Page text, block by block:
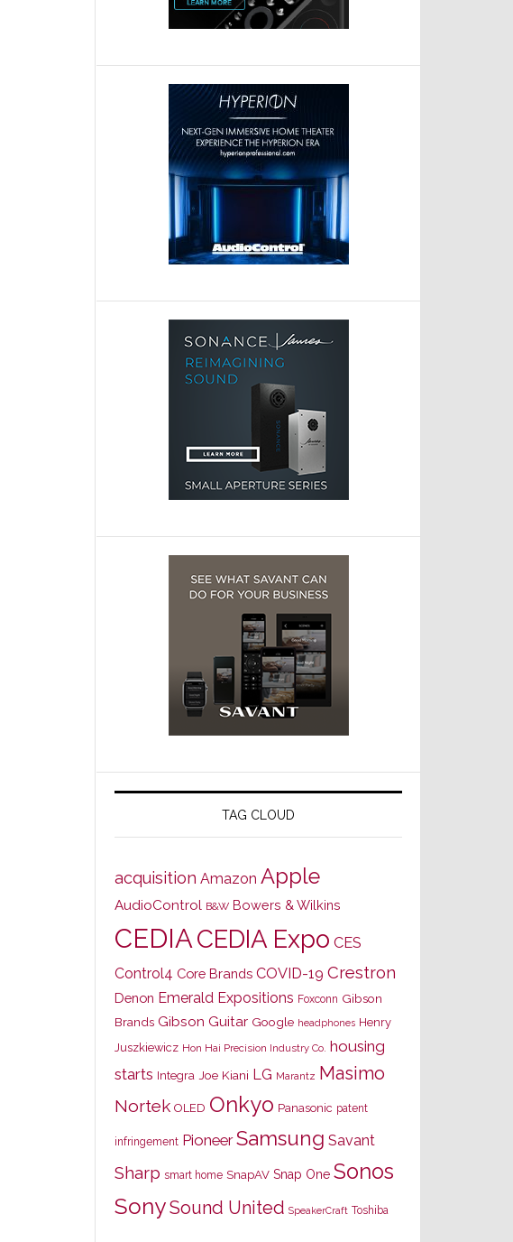
TAG CLOUD
acquisition Amazon Apple
AudioControl B&W Bowers & Wilkins
CEDIACEDIA Expo CES
Control4 Core Brands COVID-19 Crestron
Denon Emerald Expositions Foxconn Gibson
Brands Gibson Guitar Google headphones Henry
Juszkiewicz Hon Hai Precision Industry Co. housing
starts Integra Joe Kiani LG Marantz Masimo
Nortek OLED Onkyo Panasonic patent
infringement Pioneer Samsung Savant
Sharp smart home SnapAV Snap One Sonos
SonySound United SpeakerCraft Toshiba